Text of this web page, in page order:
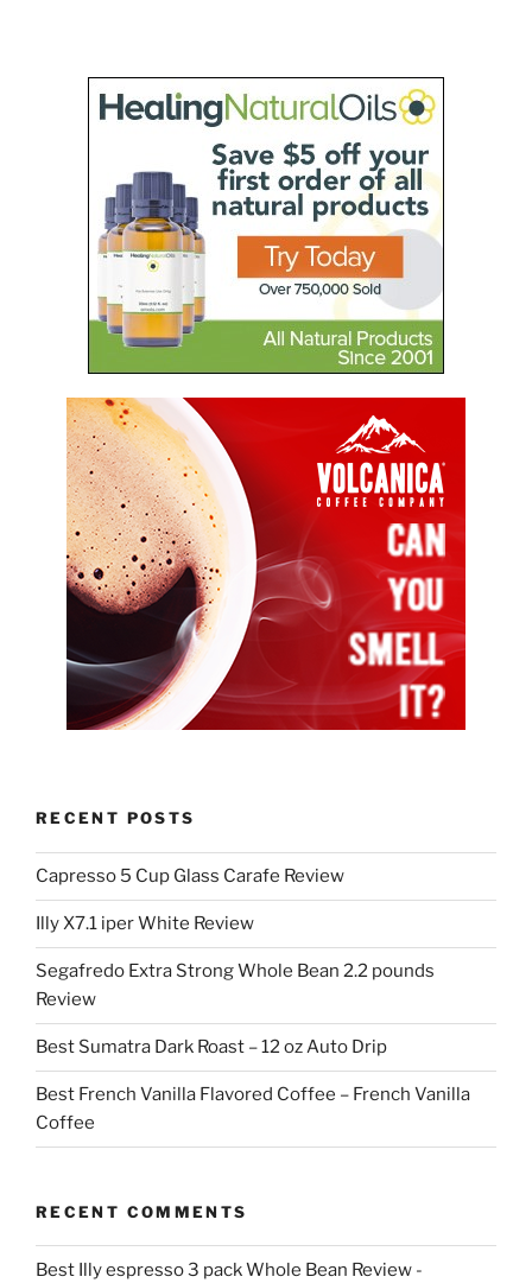
RECENT POSTS
Capresso 5 Cup Glass Carafe Review
Illy X7.1 iper White Review
Segafredo Extra Strong Whole Bean 2.2 pounds
Review
Best Sumatra Dark Roast – 12 oz Auto Drip
Best French Vanilla Flavored Coffee – French Vanilla
Coffee
RECENT COMMENTS
Best Illy espresso 3 pack Whole Bean Review -